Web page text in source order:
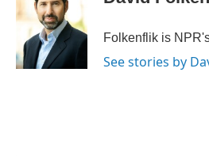
Folkenflik is
See stories by